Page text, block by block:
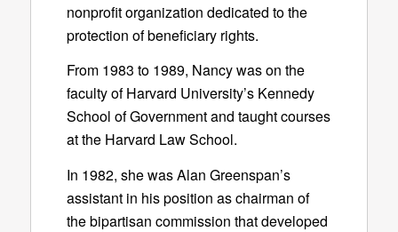
nonprofit organization dedicated to the
protection of beneficiary rights.
From 1983 to 1989, Nancy was on the
faculty of Harvard University’s Kennedy
School of Government and taught courses
at the Harvard Law School.
In 1982, she was Alan Greenspan’s
assistant in his position as chairman of
the bipartisan commission that developed